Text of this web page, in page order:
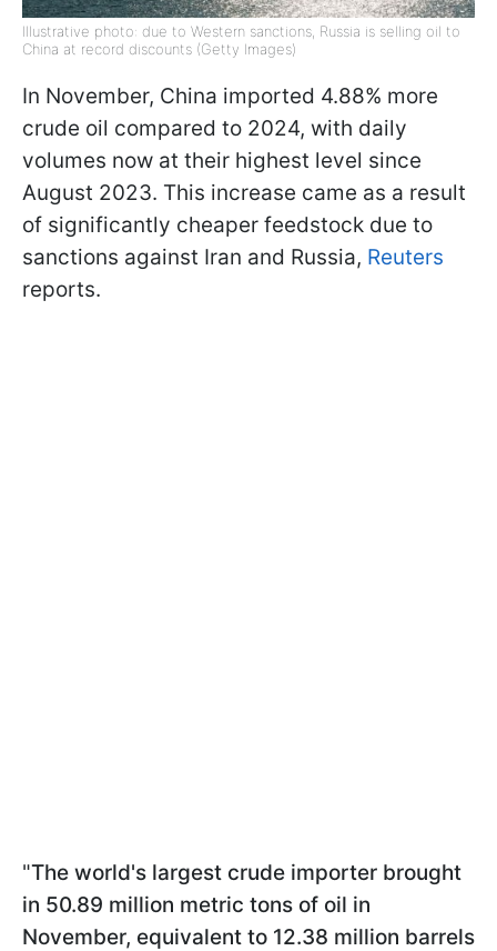
Illustrative photo: due to Western sanctions, Russia is selling oil to
China at record discounts (Getty Images)
In November, China imported 4.88% more
crude oil compared to 2024, with daily
volumes now at their highest level since
August 2023. This increase came as a result
of significantly cheaper feedstock due to
sanctions against Iran and Russia, Reuters
reports.
"The world's largest crude importer brought
in 50.89 million metric tons of oil in
November, equivalent to 12.38 million barrels